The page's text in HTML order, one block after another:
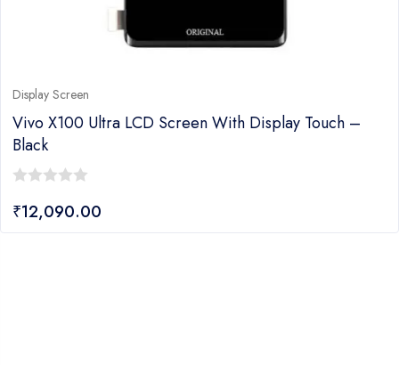
Display Screen
Vivo X100 Ultra LCD Screen With Display Touch –
Black
out
₹12,090.00